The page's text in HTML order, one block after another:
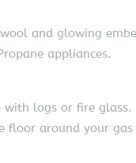
and glowing
appliances.
with logs or fire glass.
floor around your